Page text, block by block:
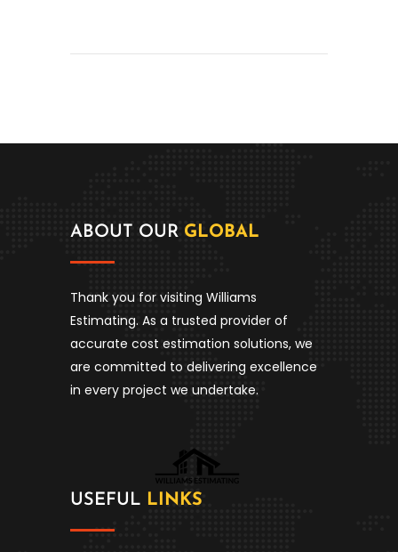
ABOUT OUR GLOBAL
Thank you for visiting Williams
Estimating. As a trusted provider of
accurate cost estimation solutions, we
are committed to delivering excellence
in every project we undertake.
USEFUL LINKS